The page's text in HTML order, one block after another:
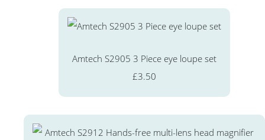
Amtech S2905 3 Piece eye loupe set
£3.50